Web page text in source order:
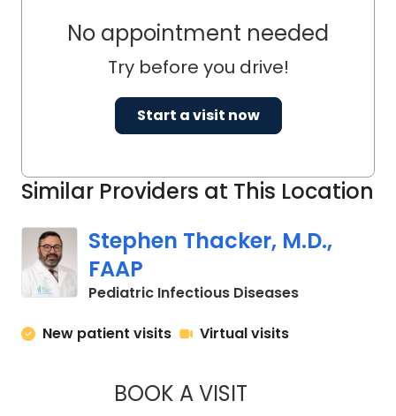
Similar Providers at This Location
Stephen Thacker, M.D.,
FAAP
Pediatric Infectious Diseasesin North
New patient visits Virtual visits
BOOK A VISITSTEPHEN
No appointment needed
Try before you drive!
Start a visit now